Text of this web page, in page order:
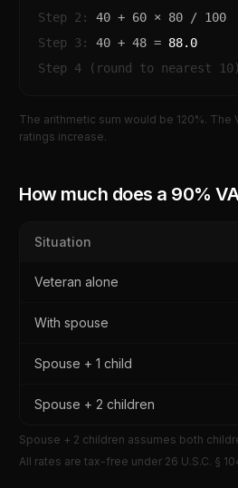
Step 2:
40 + 60 × 80 / 100
Step 3:
40 + 48 = 88.0
Step 4 (round to nearest
The arithmetic sum would be 120%. The
ratings increase.
How much does a 90%
Situation
Veteran alone
With spouse
Spouse + 1 child
Spouse + 2 children
Spouse + 2 children assumes both
All rates are tax-free under 26 U.S.C. §